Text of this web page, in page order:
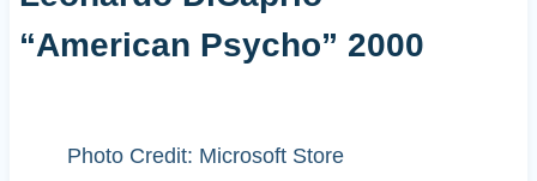
“American Psycho” 2000
Photo Credit: Microsoft Store